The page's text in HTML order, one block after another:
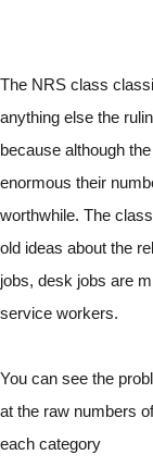
The NRS class
anything else the
because although
enormous their
worthwhile. The
old ideas about the
jobs, desk jobs are
service workers.
You can see the
at the raw numbers
each category